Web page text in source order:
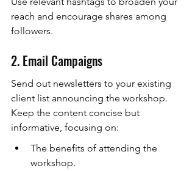
reach and encourage shares among
followers.
2. Email Campaigns
Send out newsletters to your existing
client list announcing the workshop.
Keep the content concise but
informative, focusing on:
The benefits of attending the
workshop.